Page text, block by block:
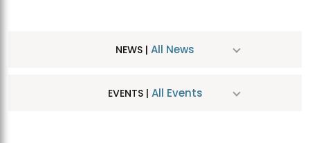
NEWS | All News
EVENTS | All Events